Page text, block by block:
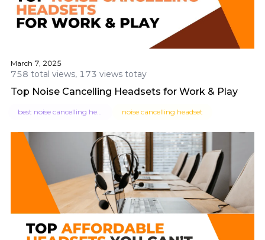
March 7, 2025
758 total views, 173 views totay
Top Noise Cancelling Headsets for Work & Play
noise cancelling headset